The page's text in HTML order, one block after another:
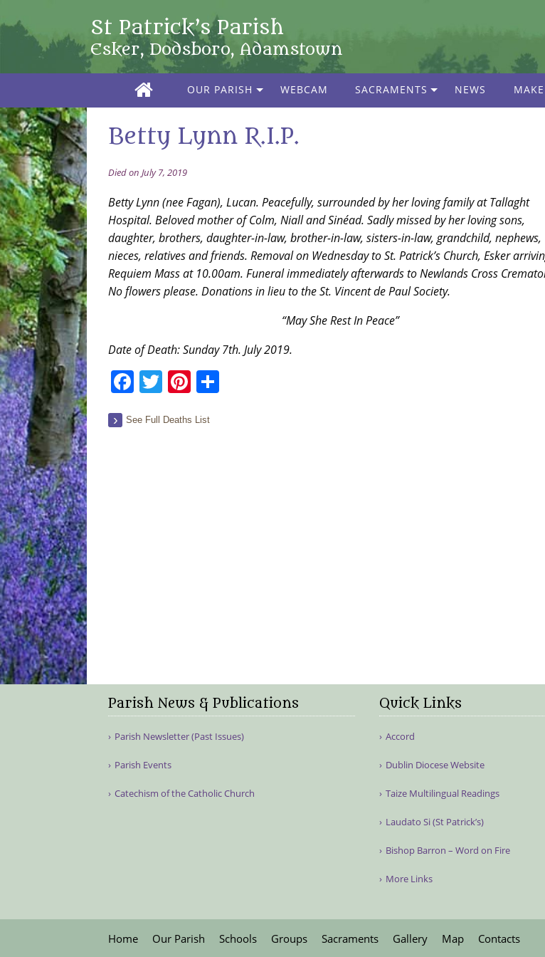
St Patrick’s Parish
Esker, Dodsboro, Adamstown
OUR PARISH WEBCAM SACRAMENTS NEWS
Betty Lynn R.I.P.
Died on July 7, 2019
Betty Lynn (nee Fagan), Lucan. Peacefully, surrounded by her loving family at Tallaght
Hospital. Beloved mother of Colm, Niall and Sinéad. Sadly missed by her loving sons,
daughter, brothers, daughter-in-law, brother-in-law, sisters-in-law, grandchild, nephews,
nieces, relatives and friends. Removal on Wednesday to St. Patrick’s Church, Esker
Requiem Mass at 10.00am. Funeral immediately afterwards to Newlands Cross
No flowers please. Donations in lieu to the St. Vincent de Paul Society.
“May She Rest In Peace”
Date of Death: Sunday 7th. July 2019.
Facebook
TwitterPinterest
See Full Deaths List
Parish News & Publications
Parish Newsletter (Past Issues)
Parish Events
Catechism of the Catholic Church
Quick Links
Accord
Dublin Diocese Website
Taize Multilingual Readings
Laudato Si (St Patrick’s)
Bishop Barron – Word on Fire
More Links
Home Our Parish Schools Groups Sacraments Gallery Map Contacts